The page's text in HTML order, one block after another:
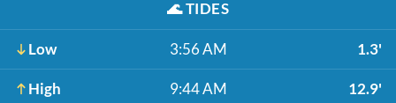
🌊TIDES
Low 3:56 AM 1.3'
High 9:44 AM 12.9'